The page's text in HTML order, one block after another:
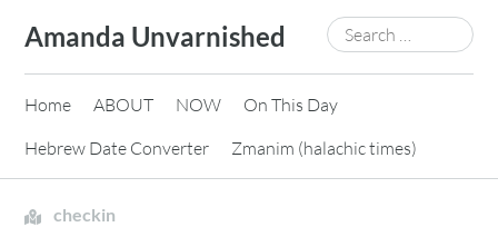
content
Amanda Unvarnished
Search
for:
Home ABOUT NOW
On This Day
Hebrew Date Converter
Zmanim (halachic times)
checkin